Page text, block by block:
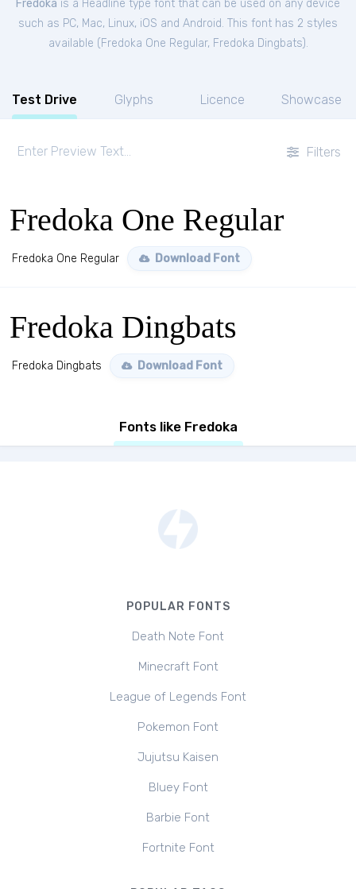
Fredoka is a Headline type font that can be used on any device
such as PC, Mac, Linux, iOS and Android. This font has 2 styles
available ( Fredoka One Regular, Fredoka Dingbats).
Test Drive Glyphs Licence Showcase
Filters
Fredoka One Regular
Fredoka One Regular Download Font
Fredoka Dingbats
Fredoka Dingbats Download Font
Fonts like Fredoka
POPULAR FONTS
Death Note Font
Minecraft Font
League of Legends Font
Pokemon Font
Jujutsu Kaisen
Bluey Font
Barbie Font
Fortnite Font